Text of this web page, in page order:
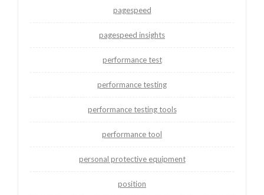
pagespeed
pagespeed insights
performance test
performance testing
performance testing tools
performance tool
personal protective equipment
position